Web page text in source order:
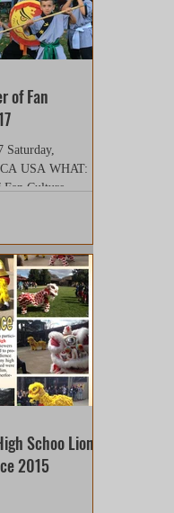
of Fan
USA WHAT:
Fan Culture
Schoo Lion
2015